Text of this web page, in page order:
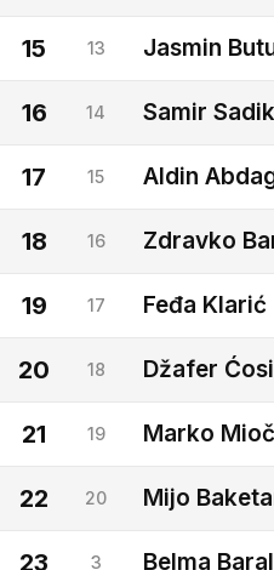
15 13 Jasmin
16 14 Samir
17 15 Aldin
18 16 Zdravko
19 17 Feđa Klarić
20 18 Džafer
21 19 Marko Mioč
22 20 Mijo
23 3 Belma